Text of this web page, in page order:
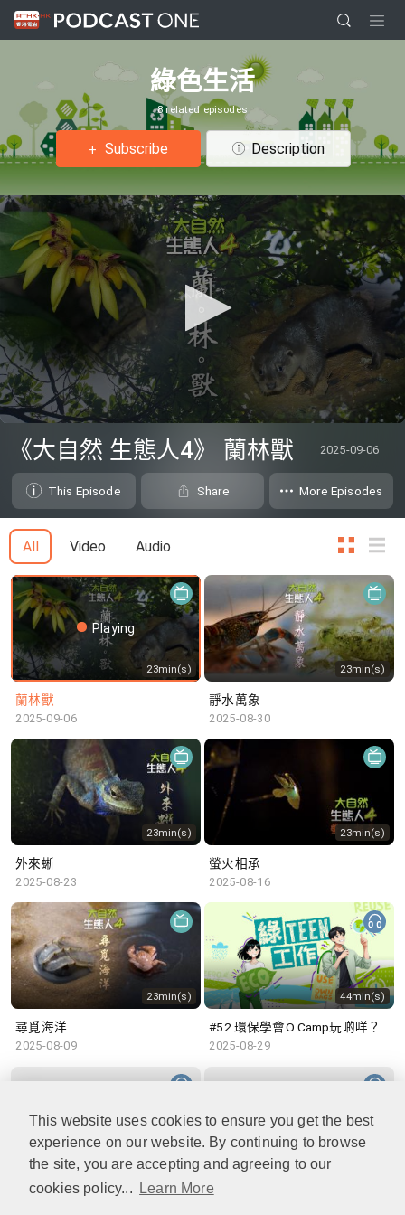
This website uses cookies to ensure you get the best
experience on our website. By continuing to browse
the site, you are accepting and agreeing to our
cookies policy...
Learn More
綠色生活
8 related episodes
Subscribe Description
seconds
seconds
《大自然 生態人4》 蘭林獸 2025-09-06
This Episode Share More Episodes
All Video Audio
Playing
23min(s)
蘭林獸
2025-09-06
23min(s)
靜水萬象
2025-08-30
23min(s)
外來蜥
2025-08-23
23min(s)
螢火相承
2025-08-16
23min(s)
尋覓海洋
2025-08-09
44min(s)
#52 環保學會O Camp玩啲咩？ | 參與學生: Sammi、Cardi、Charles (香港科技大學 環境管理及科技學生聯會)
2025-08-29
48min(s)
#51 積極參與回收比賽 | 參與學生: 巫巫、Vincy、Thomas (樂善堂顧超文中學) (「SGREEN 校際回收比賽」最積極參與學校獎 中學組銀獎得主)